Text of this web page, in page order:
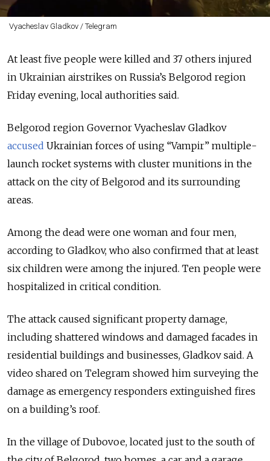
Vyacheslav Gladkov / Telegram
At least five people were killed and 37 others injured
in Ukrainian airstrikes on Russia’s Belgorod region
Friday evening, local authorities said.
Belgorod region Governor Vyacheslav Gladkov
accused Ukrainian forces of using “Vampir” multiple-
launch rocket systems with cluster munitions in the
attack on the city of Belgorod and its surrounding
areas.
Among the dead were one woman and four men,
according to Gladkov, who also confirmed that at least
six children were among the injured. Ten people were
hospitalized in critical condition.
The attack caused significant property damage,
including shattered windows and damaged facades in
residential buildings and businesses, Gladkov said. A
video shared on Telegram showed him surveying the
damage as emergency responders extinguished fires
on a building’s roof.
In the village of Dubovoe, located just to the south of